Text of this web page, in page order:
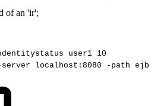
of an 'ir';
user1 10
server localhost:8080 -path